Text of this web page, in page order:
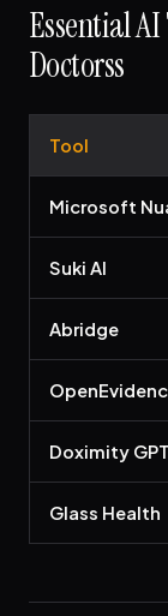
Essential
Doctorss
Tool
Microsoft
Suki AI
Abridge
Doximity GPT
Glass Health